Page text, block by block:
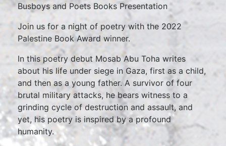
Busboys and Poets Books Presentation
Join us for a night of poetry with the 2022
Palestine Book Award winner.
In this poetry debut Mosab Abu Toha writes
about his life under siege in Gaza, first as a child,
and then as a young father. A survivor of four
brutal military attacks, he bears witness to a
grinding cycle of destruction and assault, and
yet, his poetry is inspired by a profound
humanity.